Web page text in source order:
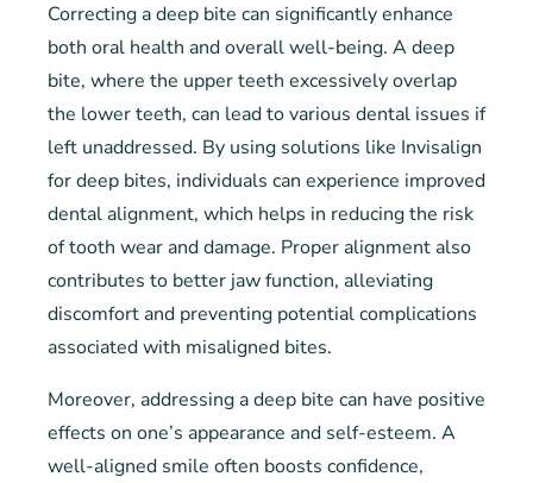
Correcting a deep bite can significantly enhance
both oral health and overall well-being. A deep
bite, where the upper teeth excessively overlap
the lower teeth, can lead to various dental issues if
left unaddressed. By using solutions like Invisalign
for deep bites, individuals can experience improved
dental alignment, which helps in reducing the risk
of tooth wear and damage. Proper alignment also
contributes to better jaw function, alleviating
discomfort and preventing potential complications
associated with misaligned bites.
Moreover, addressing a deep bite can have positive
effects on one’s appearance and self-esteem. A
well-aligned smile often boosts confidence,